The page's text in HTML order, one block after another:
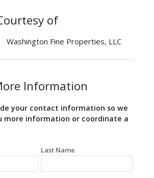
of
Washington Fine Properties, LLC
Information
your contact information so we
more information or coordinate a
Last Name